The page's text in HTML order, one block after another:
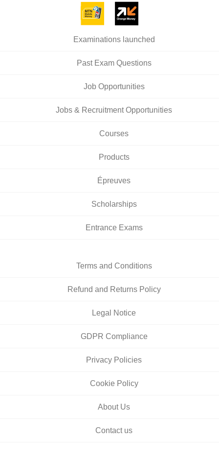
Examinations launched
Past Exam Questions
Job Opportunities
Jobs & Recruitment Opportunities
Courses
Products
Épreuves
Scholarships
Entrance Exams
Terms and Conditions
Refund and Returns Policy
Legal Notice
GDPR Compliance
Privacy Policies
Cookie Policy
About Us
Contact us